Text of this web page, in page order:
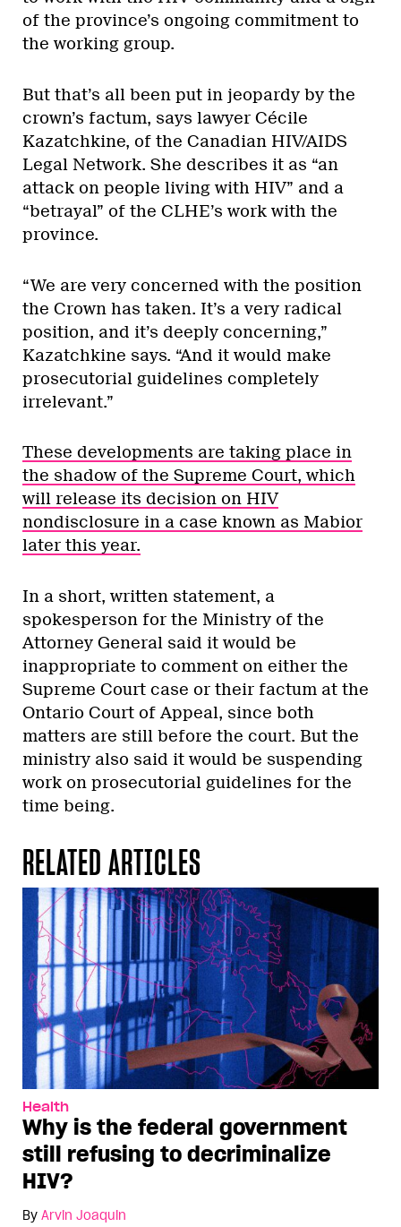
of the province’s ongoing commitment to
the working group.
But that’s all been put in jeopardy by the
crown’s factum, says lawyer Cécile
Kazatchkine, of the Canadian HIV/AIDS
Legal Network. She describes it as “an
attack on people living with HIV” and a
“betrayal” of the CLHE’s work with the
province.
“We are very concerned with the position
the Crown has taken. It’s a very radical
position, and it’s deeply concerning,”
Kazatchkine says. “And it would make
prosecutorial guidelines completely
irrelevant.”
These developments are taking place in
the shadow of the Supreme Court, which
will release its decision on HIV
nondisclosure in a case known as Mabior
later this year.
In a short, written statement, a
spokesperson for the Ministry of the
Attorney General said it would be
inappropriate to comment on either the
Supreme Court case or their factum at the
Ontario Court of Appeal, since both
matters are still before the court. But the
ministry also said it would be suspending
work on prosecutorial guidelines for the
time being.
RELATED ARTICLES
Health
Why is the federal government
still refusing to decriminalize
HIV?
By Arvin Joaquin